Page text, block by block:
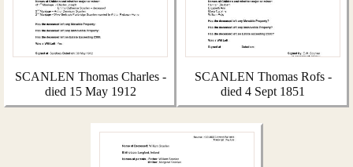
SCANLEN Thomas Charles -
died 15 May 1912
SCANLEN Thomas Rofs -
died 4 Sept 1851